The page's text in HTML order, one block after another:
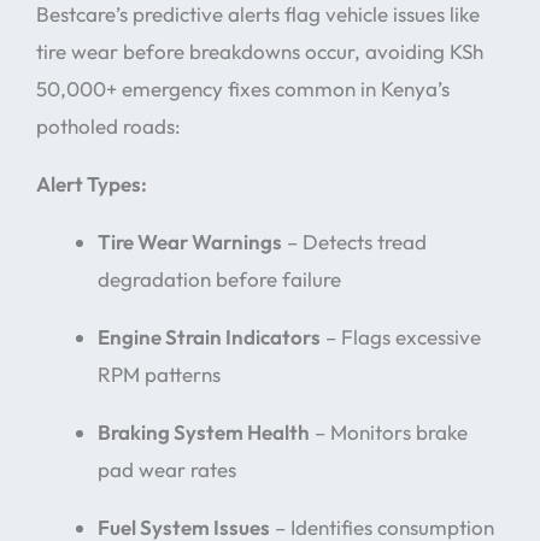
Bestcare’s predictive alerts flag vehicle issues like
tire wear before breakdowns occur, avoiding KSh
50,000+ emergency fixes common in Kenya’s
potholed roads:
Alert Types:
Tire Wear Warnings – Detects tread
degradation before failure
Engine Strain Indicators – Flags excessive
RPM patterns
Braking System Health – Monitors brake
pad wear rates
Fuel System Issues – Identifies consumption